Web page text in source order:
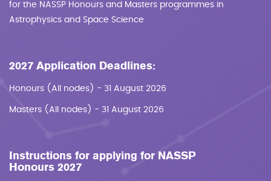
for the NASSP Honours and Masters programmes in
Astrophysics and Space Science
2027 Application Deadlines:
Honours (All nodes) - 31 August 2026
Masters (All nodes) - 31 August 2026
Instructions for applying for NASSP
Honours 2027